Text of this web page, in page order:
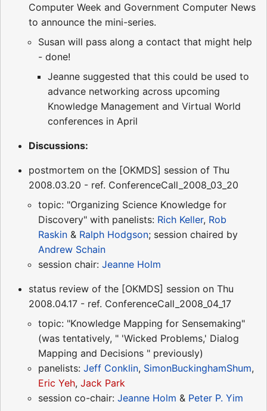
Computer Week and Government Computer News
to announce the mini-series.
Susan will pass along a contact that might help
- done!
Jeanne suggested that this could be used to
advance networking across upcoming
Knowledge Management and Virtual World
conferences in April
Discussions:
postmortem on the [OKMDS] session of Thu
2008.03.20 - ref. ConferenceCall_2008_03_20
topic: "Organizing Science Knowledge for
Discovery" with panelists: Rich Keller, Rob
Raskin & Ralph Hodgson; session chaired by
Andrew Schain
session chair: Jeanne Holm
status review of the [OKMDS] session on Thu
2008.04.17 - ref. ConferenceCall_2008_04_17
topic: "Knowledge Mapping for Sensemaking"
(was tentatively, " 'Wicked Problems,' Dialog
Mapping and Decisions " previously)
panelists: Jeff Conklin, SimonBuckinghamShum,
Eric Yeh, Jack Park
session co-chair: Jeanne Holm & Peter P. Yim